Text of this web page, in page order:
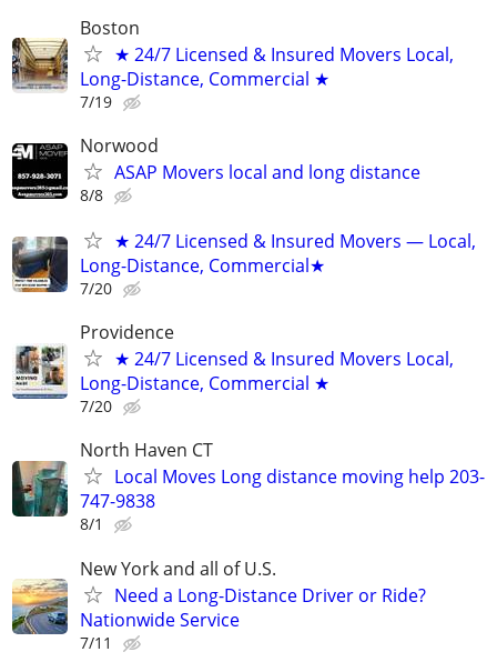
Boston
★ 24/7 Licensed & Insured Movers Local,
Long-Distance, Commercial ★
7/19
Norwood
ASAP Movers local and long distance
8/8
★ 24/7 Licensed & Insured Movers — Local,
Long-Distance, Commercial★
7/20
Providence
★ 24/7 Licensed & Insured Movers Local,
Long-Distance, Commercial ★
7/20
North Haven CT
Local Moves Long distance moving help 203-
747-9838
8/1
New York and all of U.S.
Need a Long-Distance Driver or Ride?
Nationwide Service
7/11